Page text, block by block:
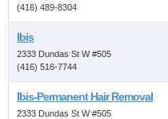
(416) 489-8304
Ibis
2333 Dundas St W #505
(416) 516-7744
Ibis-Permanent Hair Removal
2333 Dundas St W #505